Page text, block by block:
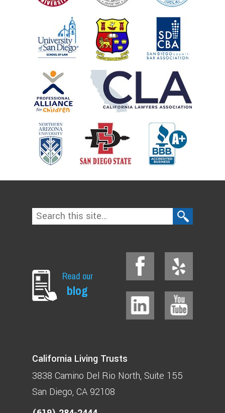
Read our
blog
California Living Trusts
3838 Camino Del Rio North Suite 155
San Diego, CA 92108